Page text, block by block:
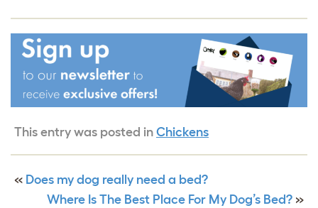
This entry was posted in Chickens
« Does my dog really need a bed?
Where Is The Best Place For My Dog’s Bed? »